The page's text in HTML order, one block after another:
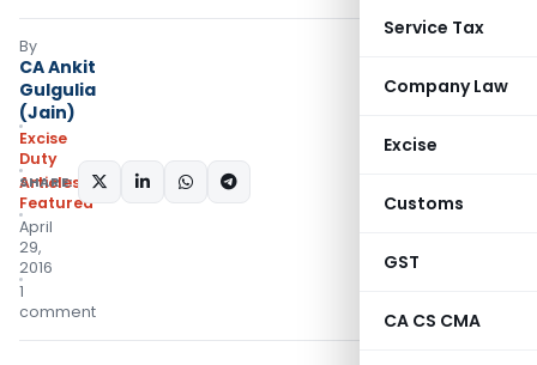
Service Tax
Company Law
Excise
Customs
GST
CA CS CMA
By
CA Ankit
Gulgulia
(Jain)
Excise
Duty
Articles
Featured
April
29,
2016
1
comment
SHARE: